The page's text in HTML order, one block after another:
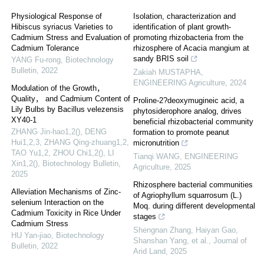
Physiological Response of
Hibiscus syriacus Varieties to
Cadmium Stress and Evaluation of
Cadmium Tolerance
YANG Fu-rong Biotechnology
Bulletin 2022
Modulation of the Growth，
Quality， and Cadmium Content of
Lily Bulbs by Bacillus velezensis
XY40-1
ZHANG Jin-hao1,2(), DENG
Hui1,2,3, ZHANG Qing-zhuang1,2,
TAO Yu1,2, ZHOU Chi1,2(), LI
Xin1,2() Biotechnology Bulletin
2025
Alleviation Mechanisms of Zinc-
selenium Interaction on the
Cadmium Toxicity in Rice Under
Cadmium Stress
HU Yan-jiao Biotechnology
Bulletin 2022
Isolation, characterization and
identification of plant growth-
promoting rhizobacteria from the
rhizosphere of Acacia mangium at
sandy BRIS soil
Zakiah MUSTAPHA
ENGINEERING Agriculture 2024
Proline-2?deoxymugineic acid, a
phytosiderophore analog, drives
beneficial rhizobacterial community
formation to promote peanut
micronutrition
Tianqi WANG
ENGINEERING
Agriculture 2025
Rhizosphere bacterial communities
of Agriophyllum squarrosum (L.)
Moq. during different developmental
stages
Shengnan Zhang, Haiyan Gao,
Shanshan Yang, et al.
Journal of
Arid Land 2025